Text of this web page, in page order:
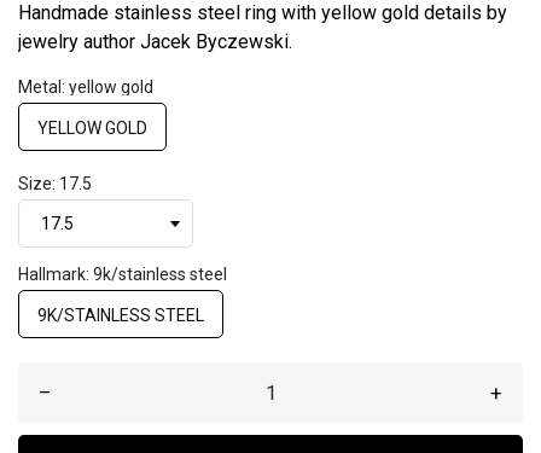
Handmade stainless steel ring with yellow gold details by
jewelry author Jacek Byczewski.
Metal: yellow gold
YELLOW GOLD
Size: 17.5
Hallmark: 9k/stainless steel
9K/STAINLESS STEEL
– +